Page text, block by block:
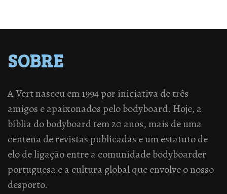
SOBRE
A Vert nasceu em 1994 por iniciativa de três
amigos e apaixonados pelo bodyboard. Hoje, a
bíblia do bodyboard tem 20 anos, mais de uma
centena de revistas publicadas e um estatuto de
elo de ligação entre a comunidade bodyboarder
portuguesa e a cultura global que envolve o nosso
desporto.